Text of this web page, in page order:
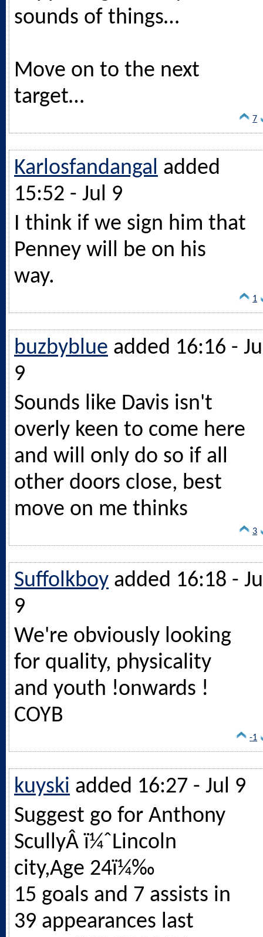
sounds of things…
Move on to the next
target…
7
Karlosfandangal added
15:52 - Jul 9
I think if we sign him that
Penney will be on his
way.
1
buzbyblue added 16:16 -
9
Sounds like Davis isn't
overly keen to come here
and will only do so if all
other doors close, best
move on me thinks
3
Suffolkboy added 16:18 -
9
We're obviously looking
for quality, physicality
and youth !onwards !
COYB
-1
kuyski added 16:27 - Jul 9
Suggest go for Anthony
ScullyÂ ï¼ˆLincoln
city,Age 24ï¼‰
15 goals and 7 assists in
39 appearances last